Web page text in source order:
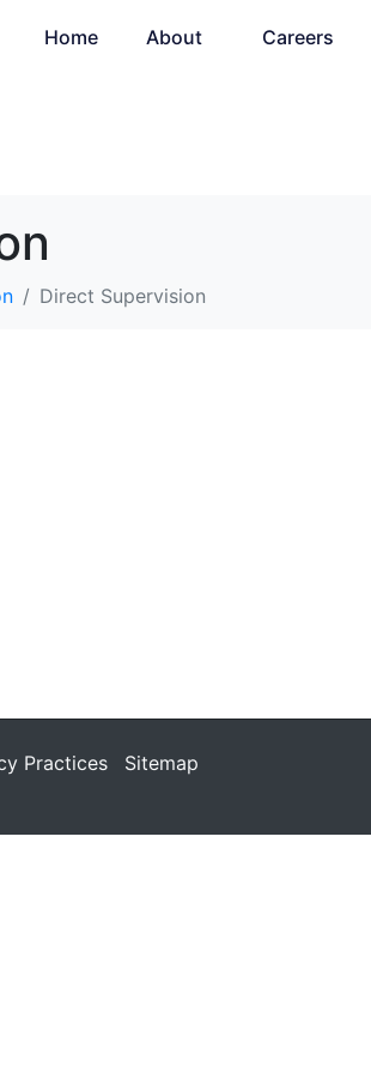
Home About Careers
Direct Supervision
Practices
Sitemap